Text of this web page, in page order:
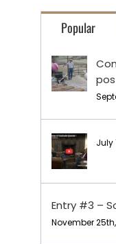
Popular
July
Entry #3 –
November